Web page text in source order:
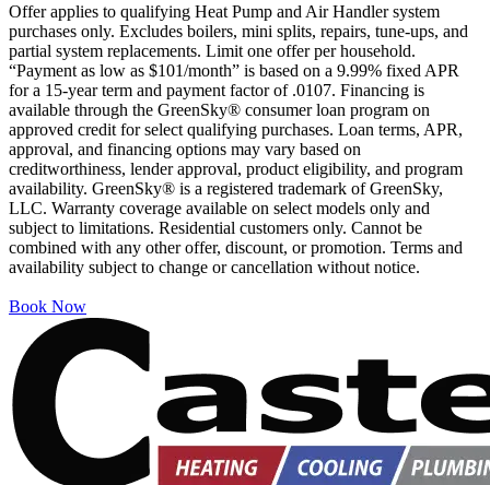
Offer applies to qualifying Heat Pump and Air Handler system
purchases only. Excludes boilers, mini splits, repairs, tune-ups, and
partial system replacements. Limit one offer per household.
“Payment as low as $101/month” is based on a 9.99% fixed APR
for a 15-year term and payment factor of .0107. Financing is
available through the GreenSky® consumer loan program on
approved credit for select qualifying purchases. Loan terms, APR,
approval, and financing options may vary based on
creditworthiness, lender approval, product eligibility, and program
availability. GreenSky® is a registered trademark of GreenSky,
LLC. Warranty coverage available on select models only and
subject to limitations. Residential customers only. Cannot be
combined with any other offer, discount, or promotion. Terms and
availability subject to change or cancellation without notice.
Book Now